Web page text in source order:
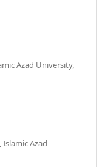
Azad University,
Azad